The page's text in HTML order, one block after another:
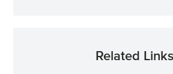
Related Links